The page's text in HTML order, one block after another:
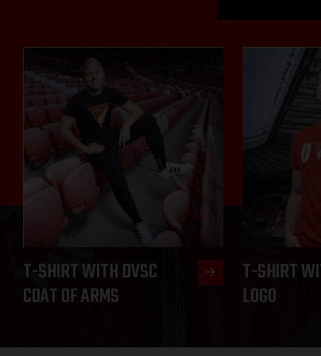
T-SHIRT WITH DVSC
COAT OF ARMS
T-SHIRT
LOGO